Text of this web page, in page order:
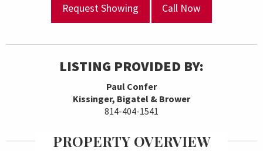
Request Showing Call Now
LISTING PROVIDED BY:
Paul Confer
Kissinger, Bigatel & Brower
814-404-1541
PROPERTY OVERVIEW